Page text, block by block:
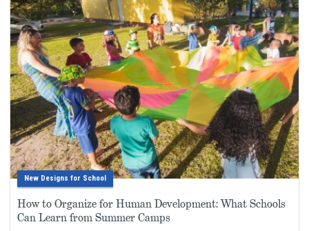
New Designs for School
How to Organize for Human Development: What Schools
Can Learn from Summer Camps